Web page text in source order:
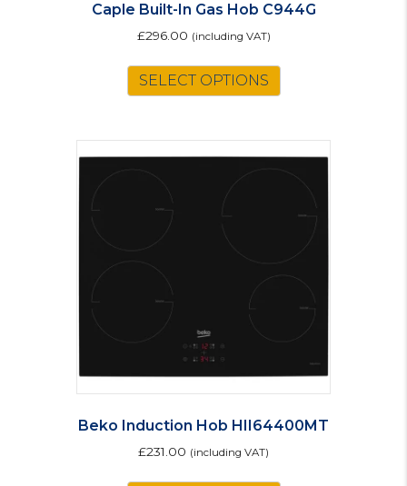
Caple Built-In Gas Hob C944G
£296.00 (including VAT)
SELECT OPTIONS
Beko Induction Hob HII64400MT
£231.00 (including VAT)